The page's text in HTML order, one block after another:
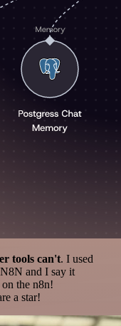
tools can't. I used
and I say it
the n8n!
a star!